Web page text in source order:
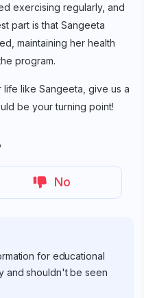
exercising regularly, and
part is that Sangeeta
maintaining her health
program.
like Sangeeta, give us a
be your turning point!
No
for educational
and shouldn't be seen